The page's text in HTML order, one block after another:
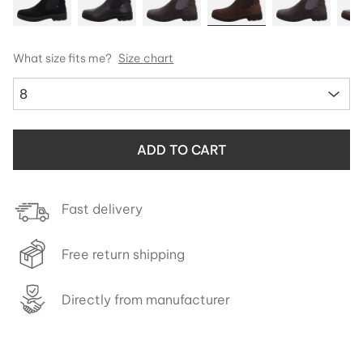
What size fits me? Size chart
8
ADD TO CART
Fast delivery
Free return shipping
Directly from manufacturer